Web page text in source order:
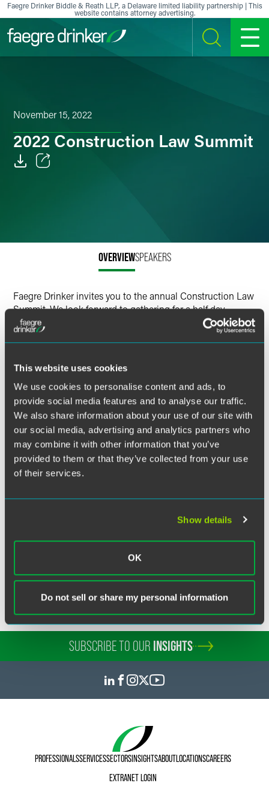
This website uses cookies
We use cookies to personalise content and ads, to
provide social media features and to analyse our traffic.
We also share information about your use of our site with
our social media, advertising and analytics partners who
may combine it with other information that you’ve
provided to them or that they’ve collected from your use
of their services.
Show details
OK
Do not sell or share my personal information
Skip to content
Faegre Drinker Biddle & Reath LLP, a Delaware limited liability partnership | This
website contains attorney advertising.
SEARCH MENU
November 15, 2022
2022 Construction Law Summit
OVERVIEWSPEAKERS
Faegre Drinker invites you to the annual Construction Law
Summit. We look forward to gathering for a half day
discussion of current trends and challenges in the
construction industry.
Speakers will be video broadcasting from Chicago, Denver,
location will also participate in a local construction law
update.
CONTINUING EDUCATION CREDIT
Visit the event website
Corporate
Real Estate & Construction
SUBSCRIBE TO OUR INSIGHTS
PROFESSIONALSSERVICESSECTORSINSIGHTSABOUTLOCATIONSCAREERS
EXTRANET LOGIN